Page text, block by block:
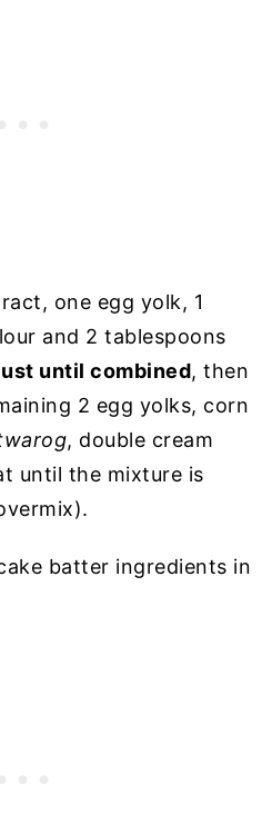
one egg yolk, 1
and 2 tablespoons
until combined, then
2 egg yolks, corn
, double cream
until the mixture is